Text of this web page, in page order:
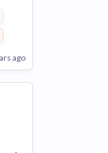
Excellent
ago